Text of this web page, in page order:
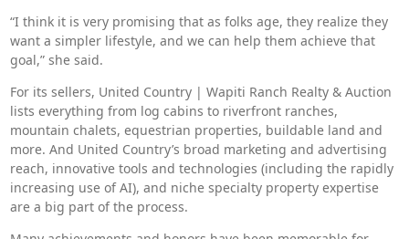
“I think it is very promising that as folks age, they realize they
want a simpler lifestyle, and we can help them achieve that
goal,” she said.
For its sellers, United Country | Wapiti Ranch Realty & Auction
lists everything from log cabins to riverfront ranches,
mountain chalets, equestrian properties, buildable land and
more. And United Country’s broad marketing and advertising
reach, innovative tools and technologies (including the rapidly
increasing use of AI), and niche specialty property expertise
are a big part of the process.